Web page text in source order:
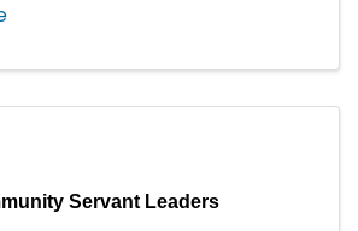
Servant Leaders